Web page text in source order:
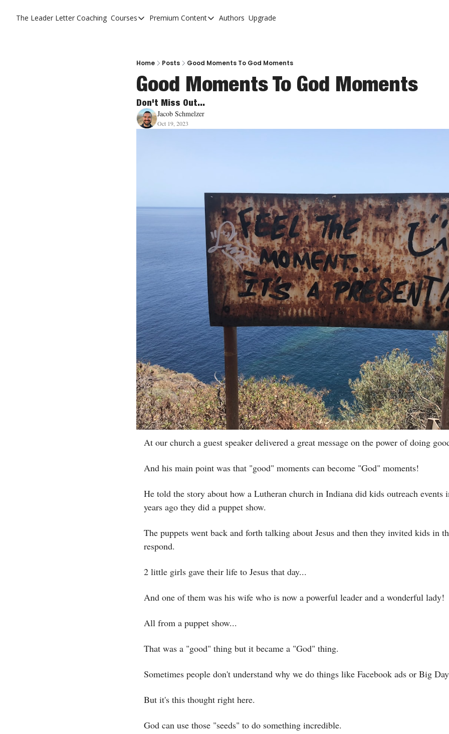
The Leader Letter Coaching Courses
Courses
20 Ways To Grow Your Church
10 Reasons People Don't Come Back To Your Church
4 Stages Of Vision
Ministry Pipeline
Premium Content
Premium Content
The Leader Letter Vault (Premium)
Authors Upgrade
Home Posts Good Moments To God Moments
Good Moments To God Moments
Don't Miss Out...
Jacob Schmelzer
Oct 19, 2023
At our church a guest speaker delivered a great message on the power of doing
And his main point was that "good" moments can become "God" moments!
He told the story about how a Lutheran church in Indiana did kids outreach events
years ago they did a puppet show.
The puppets went back and forth talking about Jesus and then they invited kids in
respond.
2 little girls gave their life to Jesus that day...
And one of them was his wife who is now a powerful leader and a wonderful lady!
All from a puppet show...
That was a "good" thing but it became a "God" thing.
Sometimes people don't understand why we do things like Facebook ads or Big
But it's this thought right here.
God can use those "seeds" to do something incredible.